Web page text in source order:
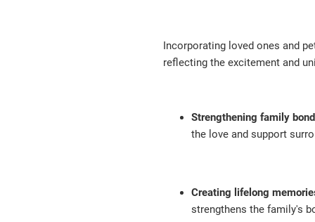
Incorporating loved ones and
reflecting the excitement and
Strengthening family
the love and support
Creating lifelong
strengthens the family's